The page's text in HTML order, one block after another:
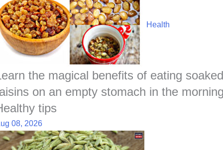
Health
the magical benefits of eating soaked
on an empty stomach in the
tips
08, 2026